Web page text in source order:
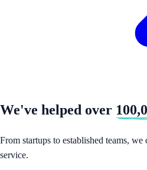
We've helped over
From startups to established teams,
service.